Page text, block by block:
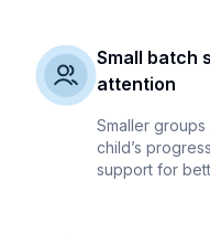
Small batch
attention
Smaller
child’s
support for